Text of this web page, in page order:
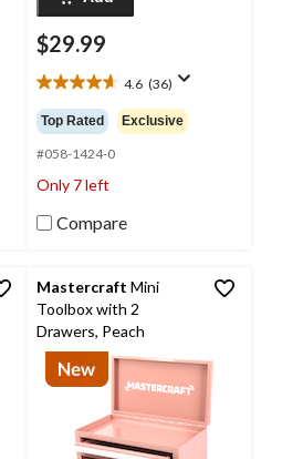
$29.99
4.6 (36)
4.6
out
of
5
stars.
36
reviews
Top Rated Exclusive
#058-1424-0
Only 7 left
Compare
Mastercraft Mini
Toolbox with 2
Drawers, Peach